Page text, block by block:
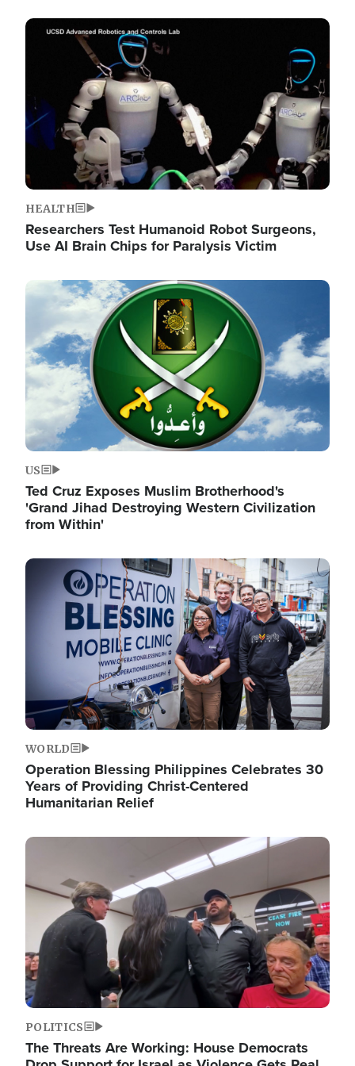
Image
HEALTH
Researchers Test Humanoid Robot Surgeons,
Use AI Brain Chips for Paralysis Victim
Image
US
Ted Cruz Exposes Muslim Brotherhood's
'Grand Jihad Destroying Western Civilization
from Within'
Image
WORLD
Operation Blessing Philippines Celebrates 30
Years of Providing Christ-Centered
Humanitarian Relief
Image
POLITICS
The Threats Are Working: House Democrats